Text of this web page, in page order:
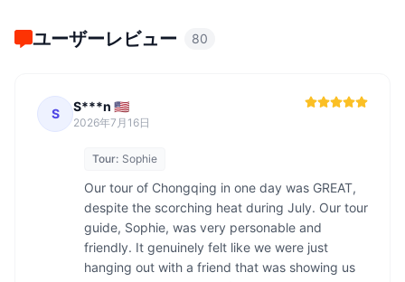
ユーザーレビュー 80
S S***n 🇺🇸
2026年7月16日
Tour: Sophie
Our tour of Chongqing in one day was GREAT,
despite the scorching heat during July. Our tour
guide, Sophie, was very personable and
friendly. It genuinely felt like we were just
hanging out with a friend that was showing us